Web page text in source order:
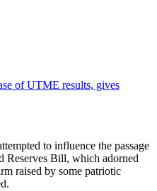
of UTME results, gives
to influence the passage
Reserves Bill, which adorned
raised by some patriotic